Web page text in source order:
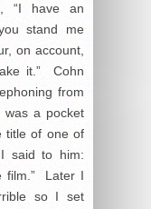
“I have an
stand me
on account,
it.” Cohn
from
a pocket
title of one of
said to him:
film.” Later I
so I set